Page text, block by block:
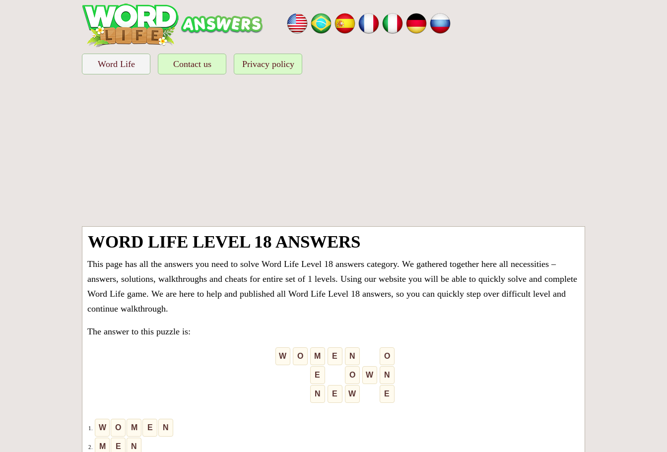
Word Life Contact us Privacy policy
WORD LIFE LEVEL 18 ANSWERS
This page has all the answers you need to solve Word Life Level 18 answers category. We gathered together here all necessities –
answers, solutions, walkthroughs and cheats for entire set of 1 levels. Using our website you will be able to quickly solve and complete
Word Life game. We are here to help and published all Word Life Level 18 answers, so you can quickly step over difficult level and
continue walkthrough.
The answer to this puzzle is:
W O M E N O
E O W N
N E W E
1. W O M E N
2. M E N